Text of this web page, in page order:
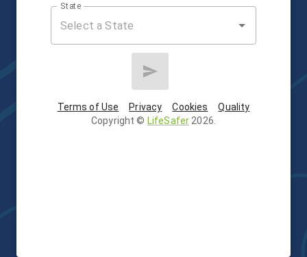
State
Terms of Use Privacy Cookies
Quality
Copyright © LifeSafer 2026